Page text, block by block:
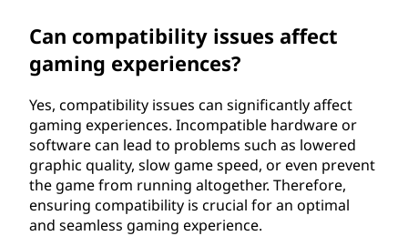
Can compatibility issues affect
gaming experiences?
Yes, compatibility issues can significantly affect
gaming experiences. Incompatible hardware or
software can lead to problems such as lowered
graphic quality, slow game speed, or even prevent
the game from running altogether. Therefore,
ensuring compatibility is crucial for an optimal
and seamless gaming experience.